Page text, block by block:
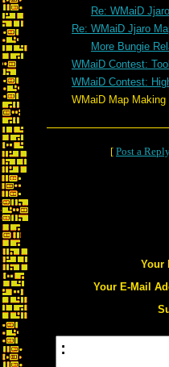
Re: WMaiD
Re: WMaiD Jjaro
More Bungie
WMaiD Contest:
WMaiD Contest:
WMaiD Map Making
[ Post a
Your
Your E-Mail